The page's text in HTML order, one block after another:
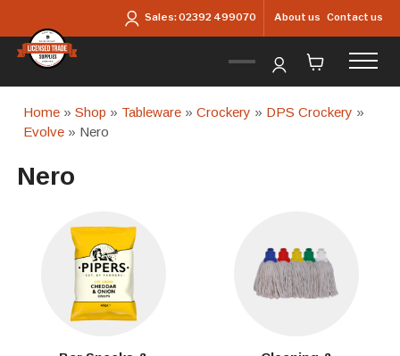
Sales:02392 499070 About us Contact us
Home »Shop » Tableware »Crockery » DPS Crockery »
Evolve » Nero
Nero